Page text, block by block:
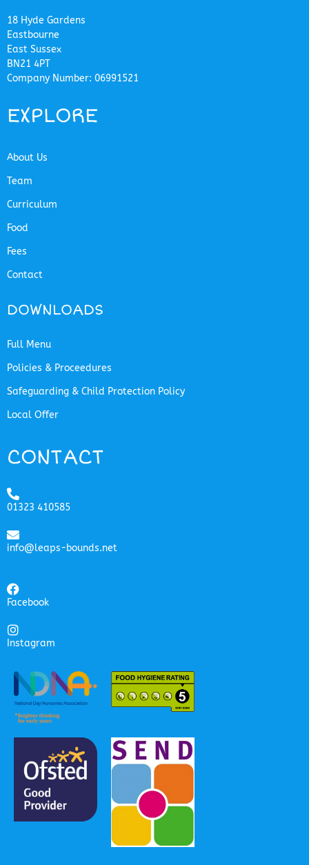
18 Hyde Gardens
Eastbourne
East Sussex
BN21 4PT
Company Number: 06991521
EXPLORE
About Us
Team
Curriculum
Food
Fees
Contact
DOWNLOADS
Full Menu
Policies & Proceedures
Safeguarding & Child Protection Policy
Local Offer
CONTACT
01323 410585
info@leaps-bounds.net
Facebook
Instagram